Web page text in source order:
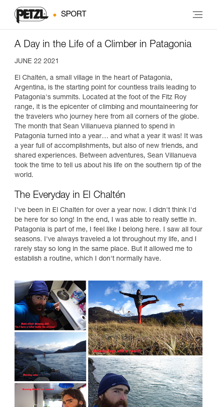
SPORT
A Day in the Life of a Climber in Patagonia
JUNE 22 2021
El Chaltén, a small village in the heart of Patagonia,
Argentina, is the starting point for countless trails leading to
Patagonia's summits. Located at the foot of the Fitz Roy
range, it is the epicenter of climbing and mountaineering for
the travelers who journey here from all corners of the globe.
The month that Sean Villanueva planned to spend in
Patagonia turned into a year… and what a year it was! It was
a year full of accomplishments, but also of new friends, and
shared experiences. Between adventures, Sean Villanueva
took the time to tell us about his life on the southern tip of the
world.
The Everyday in El Chaltén
I've been in El Chaltén for over a year now. I didn't think I'd
be here for so long! In the end, I was able to really settle in.
Patagonia is part of me, I feel like I belong here. I saw all four
seasons. I've always traveled a lot throughout my life, and I
rarely stay so long in the same place. But it allowed me to
establish a routine, which I don't normally have.